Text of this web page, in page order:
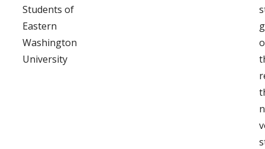
Students of
Eastern
Washington
University